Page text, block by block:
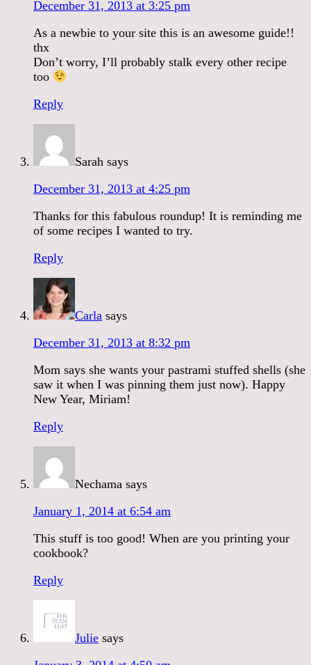
December 31, 2013 at 3:25 pm
As a newbie to your site this is an awesome guide!!
thx
Don’t worry, I’ll probably stalk every other recipe
too
Reply
Sarah says
December 31, 2013 at 4:25 pm
Thanks for this fabulous roundup! It is reminding me
of some recipes I wanted to try.
Reply
Carla says
December 31, 2013 at 8:32 pm
Mom says she wants your pastrami stuffed shells (she
saw it when I was pinning them just now). Happy
New Year, Miriam!
Reply
Nechama says
January 1, 2014 at 6:54 am
This stuff is too good! When are you printing your
cookbook?
Reply
Julie says